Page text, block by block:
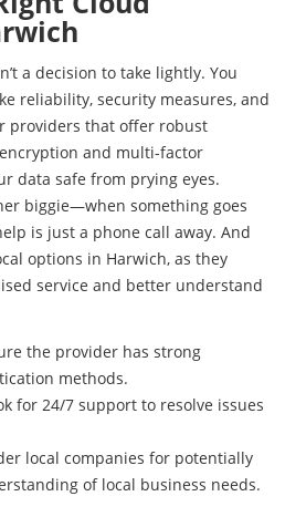
a decision to take lightly. You
reliability, security measures, and
providers that offer robust
and multi-factor
data safe from prying eyes.
biggie—when something goes
is just a phone call away. And
options in Harwich, as they
service and better understand
the provider has strong
methods.
for 24/7 support to resolve issues
local companies for potentially
of local business needs.